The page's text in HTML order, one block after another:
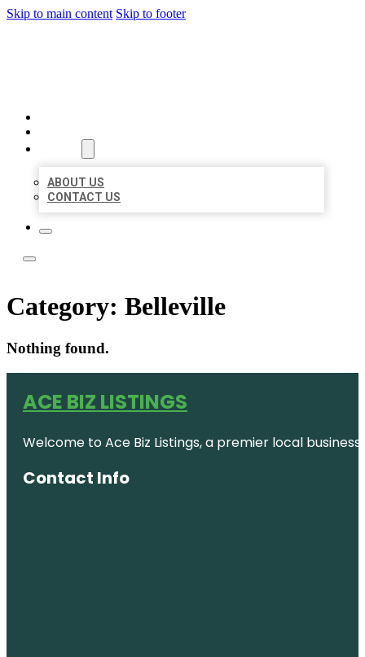
Skip to main content Skip to footer
ABOUT US
CONTACT US
Category: Belleville
Nothing found.
ACE BIZ LISTINGS
Welcome to Ace Biz Listings, a premier local
Contact Info